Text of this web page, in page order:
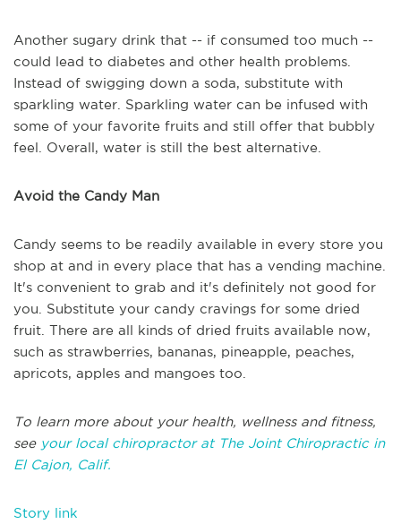
Another sugary drink that -- if consumed too much --
could lead to diabetes and other health problems.
Instead of swigging down a soda, substitute with
sparkling water. Sparkling water can be infused with
some of your favorite fruits and still offer that bubbly
feel. Overall, water is still the best alternative.
Avoid the Candy Man
Candy seems to be readily available in every store you
shop at and in every place that has a vending machine.
It's convenient to grab and it's definitely not good for
you. Substitute your candy cravings for some dried
fruit. There are all kinds of dried fruits available now,
such as strawberries, bananas, pineapple, peaches,
apricots, apples and mangoes too.
To learn more about your health, wellness and fitness,
see your local chiropractor at The Joint Chiropractic in
El Cajon, Calif.
Story link